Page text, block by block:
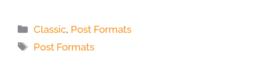
Categories
Classic, Post Formats
Tags
Post Formats